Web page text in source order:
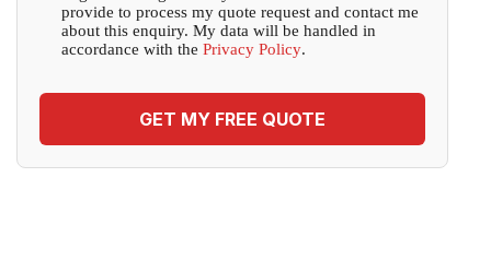
provide to process my quote request and contact me
about this enquiry. My data will be handled in
accordance with the Privacy Policy.
GET MY FREE QUOTE